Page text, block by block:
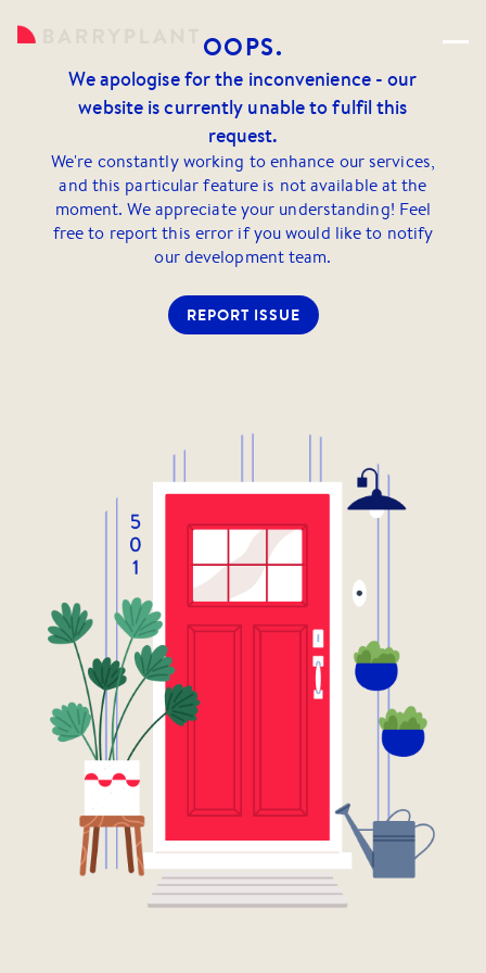
OOPS.
We apologise for the inconvenience - our
website is currently unable to fulfil this
request.
We're constantly working to enhance our services,
and this particular feature is not available at the
moment. We appreciate your understanding! Feel
free to report this error if you would like to notify
our development team.
REPORT ISSUE